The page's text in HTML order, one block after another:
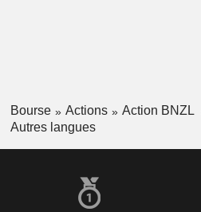
Bourse Actions Action BNZL
Autres langues